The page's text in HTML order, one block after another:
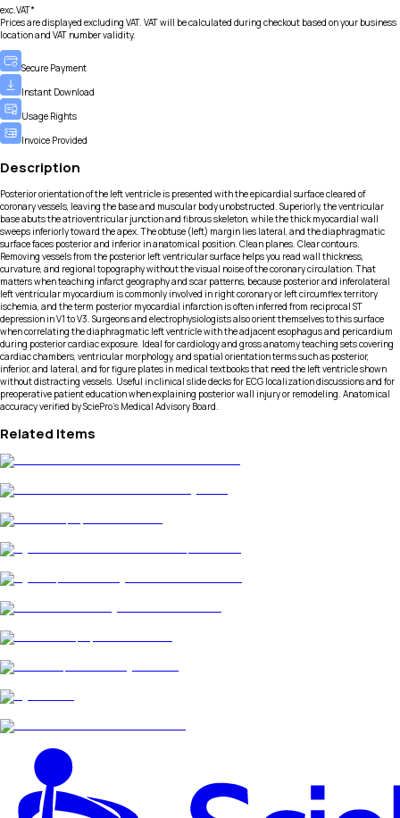
exc.VAT*
Prices are displayed excluding VAT. VAT will be calculated during checkout based on your business
location and VAT number validity.
Secure Payment
Instant Download
Usage Rights
Invoice Provided
Description
Posterior orientation of the left ventricle is presented with the epicardial surface cleared of
coronary vessels, leaving the base and muscular body unobstructed. Superiorly, the ventricular
base abuts the atrioventricular junction and fibrous skeleton, while the thick myocardial wall
sweeps inferiorly toward the apex. The obtuse (left) margin lies lateral, and the diaphragmatic
surface faces posterior and inferior in anatomical position. Clean planes. Clear contours.
Removing vessels from the posterior left ventricular surface helps you read wall thickness,
curvature, and regional topography without the visual noise of the coronary circulation. That
matters when teaching infarct geography and scar patterns, because posterior and inferolateral
left ventricular myocardium is commonly involved in right coronary or left circumflex territory
ischemia, and the term posterior myocardial infarction is often inferred from reciprocal ST
depression in V1 to V3. Surgeons and electrophysiologists also orient themselves to this surface
when correlating the diaphragmatic left ventricle with the adjacent esophagus and pericardium
during posterior cardiac exposure. Ideal for cardiology and gross anatomy teaching sets covering
cardiac chambers, ventricular morphology, and spatial orientation terms such as posterior,
inferior, and lateral, and for figure plates in medical textbooks that need the left ventricle shown
without distracting vessels. Useful in clinical slide decks for ECG localization discussions and for
preoperative patient education when explaining posterior wall injury or remodeling. Anatomical
accuracy verified by SciePro's Medical Advisory Board.
Related Items